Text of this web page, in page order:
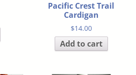
Pacific Crest Trail
Cardigan
$14.00
Add to cart